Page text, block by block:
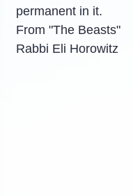
permanent in it.
From "The Beasts"
Rabbi Eli Horowitz